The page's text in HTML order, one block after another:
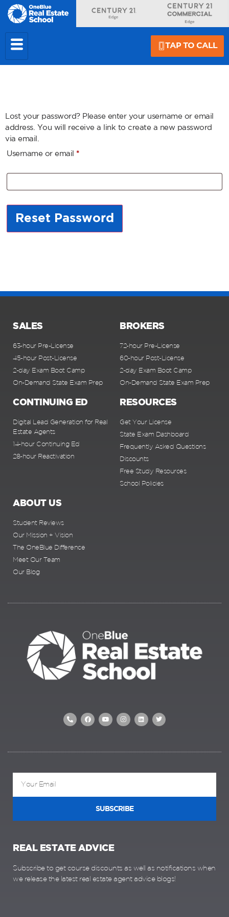
TAP TO CALL
Lost your password? Please enter your username or email
address. You will receive a link to create a new password
via email.
Username or email *
Reset Password
SALES
63-hour Pre-License
45-hour Post-License
2-day Exam Boot Camp
On-Demand State Exam Prep
BROKERS
72-hour Pre-License
60-hour Post-License
2-day Exam Boot Camp
On-Demand State Exam Prep
CONTINUING ED
Digital Lead Generation for Real
Estate Agents
14-hour Continuing Ed
28-hour Reactivation
RESOURCES
Get Your License
State Exam Dashboard
Frequently Asked Questions
Discounts
Free Study Resources
School Policies
ABOUT US
Student Reviews
Our Mission + Vision
The OneBlue Difference
Meet Our Team
Our Blog
REAL ESTATE ADVICE
Subscribe to get course discounts as well as notifications when
we release the latest real estate agent advice blogs!
SUBSCRIBE